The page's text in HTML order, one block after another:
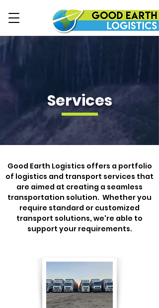
Services
Good Earth Logistics offers a portfolio
of logistics and transport services that
are aimed at creating a seamless
transportation solution. Whether you
require standard or customized
transport solutions, we're able to
support your requirements.